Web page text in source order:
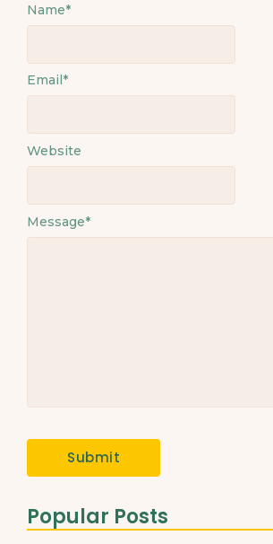
Message*
Name*
Email*
Website
Popular Posts